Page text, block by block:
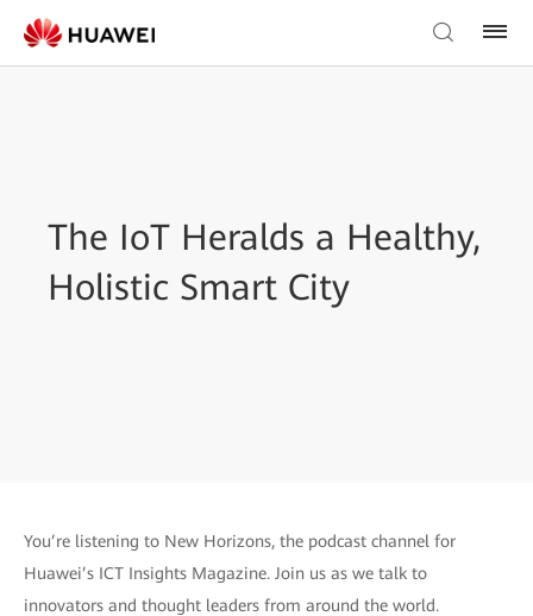
The IoT Heralds a Healthy,
Holistic Smart City
You’re listening to New Horizons, the podcast channel for
Huawei’s ICT Insights Magazine. Join us as we talk to
innovators and thought leaders from around the world.